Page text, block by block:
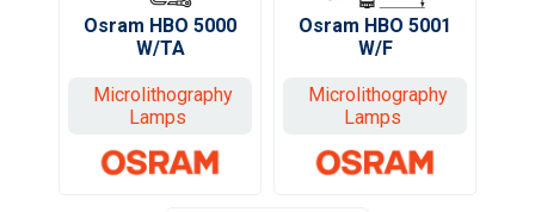
Osram HBO 5000
W/TA
Microlithography
Lamps
Osram HBO 5001
W/F
Microlithography
Lamps